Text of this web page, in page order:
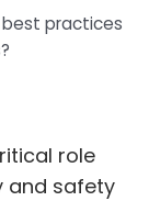
practices
role
and safety